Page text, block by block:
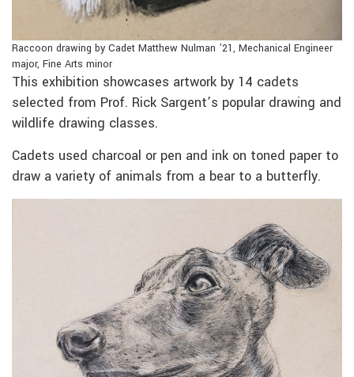
Raccoon drawing by Cadet Matthew Nulman ’21, Mechanical Engineer
major, Fine Arts minor
This exhibition showcases artwork by 14 cadets
selected from Prof. Rick Sargent’s popular drawing and
wildlife drawing classes.
Cadets used charcoal or pen and ink on toned paper to
draw a variety of animals from a bear to a butterfly.